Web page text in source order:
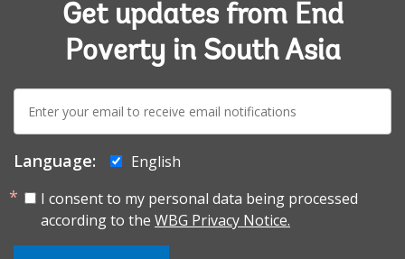
Get updates from End
Poverty in South Asia
mail:
Language:
English
I consent to my personal data being processed
according to the WBG Privacy Notice.